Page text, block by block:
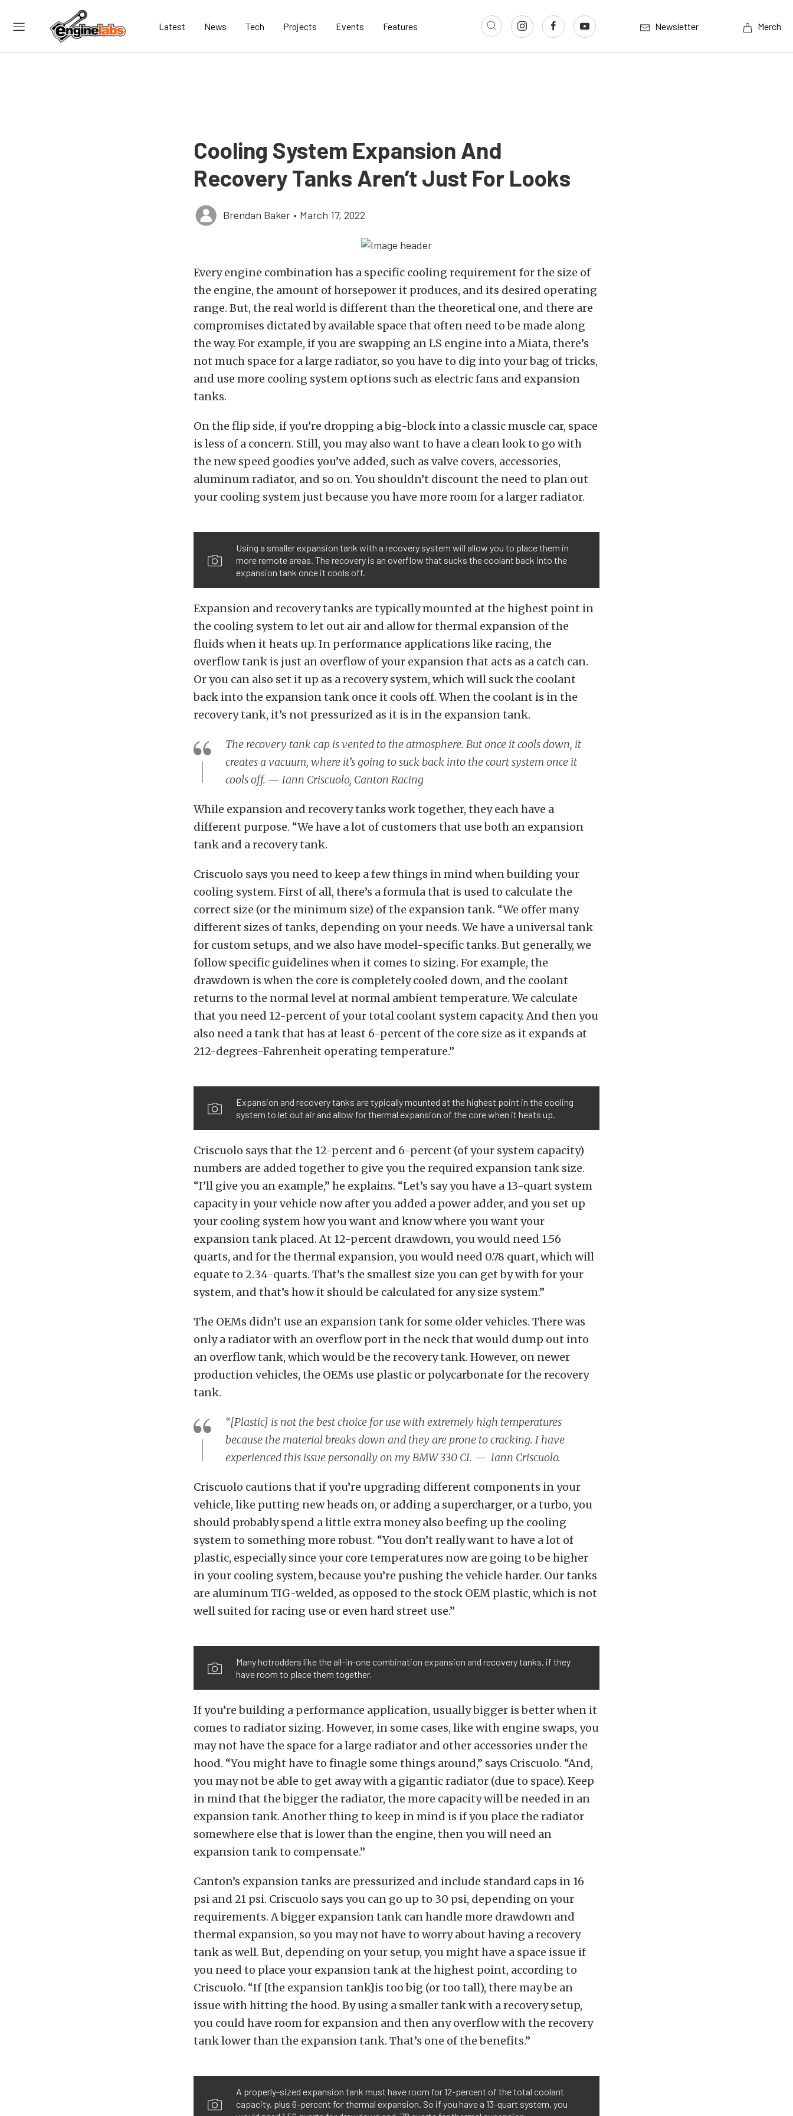
Latest News Tech Projects Events Features Newsletter Merch
Cooling System Expansion And
Recovery Tanks Aren’t Just For Looks
Brendan Baker • March 17, 2022
Every engine combination has a specific cooling requirement for the size of
the engine, the amount of horsepower it produces, and its desired operating
range. But, the real world is different than the theoretical one, and there are
compromises dictated by available space that often need to be made along
the way. For example, if you are swapping an LS engine into a Miata, there’s
not much space for a large radiator, so you have to dig into your bag of tricks,
and use more cooling system options such as electric fans and expansion
tanks.
On the flip side, if you’re dropping a big-block into a classic muscle car, space
is less of a concern. Still, you may also want to have a clean look to go with
the new speed goodies you’ve added, such as valve covers, accessories,
aluminum radiator, and so on. You shouldn’t discount the need to plan out
your cooling system just because you have more room for a larger radiator.
Using a smaller expansion tank with a recovery system will allow you to place them in
more remote areas. The recovery is an overflow that sucks the coolant back into the
expansion tank once it cools off.
Expansion and recovery tanks are typically mounted at the highest point in
the cooling system to let out air and allow for thermal expansion of the
fluids when it heats up. In performance applications like racing, the
overflow tank is just an overflow of your expansion that acts as a catch can.
Or you can also set it up as a recovery system, which will suck the coolant
back into the expansion tank once it cools off. When the coolant is in the
recovery tank, it’s not pressurized as it is in the expansion tank.
The recovery tank cap is vented to the atmosphere. But once it cools down, it
creates a vacuum, where it’s going to suck back into the court system once it
cools off. — Iann Criscuolo, Canton Racing
While expansion and recovery tanks work together, they each have a
different purpose. “We have a lot of customers that use both an expansion
tank and a recovery tank.
Criscuolo says you need to keep a few things in mind when building your
cooling system. First of all, there’s a formula that is used to calculate the
correct size (or the minimum size) of the expansion tank. “We offer many
different sizes of tanks, depending on your needs. We have a universal tank
for custom setups, and we also have model-specific tanks. But generally, we
follow specific guidelines when it comes to sizing. For example, the
drawdown is when the core is completely cooled down, and the coolant
returns to the normal level at normal ambient temperature. We calculate
that you need 12-percent of your total coolant system capacity. And then you
also need a tank that has at least 6-percent of the core size as it expands at
212-degrees-Fahrenheit operating temperature.”
Expansion and recovery tanks are typically mounted at the highest point in the cooling
system to let out air and allow for thermal expansion of the core when it heats up.
Criscuolo says that the 12-percent and 6-percent (of your system capacity)
numbers are added together to give you the required expansion tank size.
“I’ll give you an example,” he explains. “Let’s say you have a 13-quart system
capacity in your vehicle now after you added a power adder, and you set up
your cooling system how you want and know where you want your
expansion tank placed. At 12-percent drawdown, you would need 1.56
quarts, and for the thermal expansion, you would need 0.78 quart, which will
equate to 2.34-quarts. That’s the smallest size you can get by with for your
system, and that’s how it should be calculated for any size system.”
The OEMs didn’t use an expansion tank for some older vehicles. There was
only a radiator with an overflow port in the neck that would dump out into
an overflow tank, which would be the recovery tank. However, on newer
production vehicles, the OEMs use plastic or polycarbonate for the recovery
tank.
“[Plastic] is not the best choice for use with extremely high temperatures
because the material breaks down and they are prone to cracking. I have
experienced this issue personally on my BMW 330 CI. — Iann Criscuolo.
Criscuolo cautions that if you’re upgrading different components in your
vehicle, like putting new heads on, or adding a supercharger, or a turbo, you
should probably spend a little extra money also beefing up the cooling
system to something more robust. “You don’t really want to have a lot of
plastic, especially since your core temperatures now are going to be higher
in your cooling system, because you’re pushing the vehicle harder. Our tanks
are aluminum TIG-welded, as opposed to the stock OEM plastic, which is not
well suited for racing use or even hard street use.”
Many hotrodders like the all-in-one combination expansion and recovery tanks, if they
have room to place them together.
If you’re building a performance application, usually bigger is better when it
comes to radiator sizing. However, in some cases, like with engine swaps, you
may not have the space for a large radiator and other accessories under the
hood. “You might have to finagle some things around,” says Criscuolo. “And,
you may not be able to get away with a gigantic radiator (due to space). Keep
in mind that the bigger the radiator, the more capacity will be needed in an
expansion tank. Another thing to keep in mind is if you place the radiator
somewhere else that is lower than the engine, then you will need an
expansion tank to compensate.”
Canton’s expansion tanks are pressurized and include standard caps in 16
psi and 21 psi. Criscuolo says you can go up to 30 psi, depending on your
requirements. A bigger expansion tank can handle more drawdown and
thermal expansion, so you may not have to worry about having a recovery
tank as well. But, depending on your setup, you might have a space issue if
you need to place your expansion tank at the highest point, according to
Criscuolo. “If [the expansion tank]is too big (or too tall), there may be an
issue with hitting the hood. By using a smaller tank with a recovery setup,
you could have room for expansion and then any overflow with the recovery
tank lower than the expansion tank. That’s one of the benefits.”
A properly-sized expansion tank must have room for 12-percent of the total coolant
capacity, plus 6-percent for thermal expansion. So if you have a 13-quart system, you